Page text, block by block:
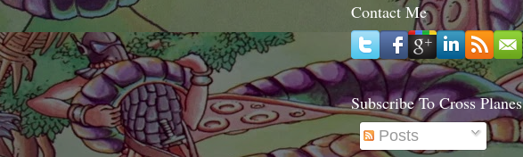
Contact Me
Subscribe To Cross Planes
Posts